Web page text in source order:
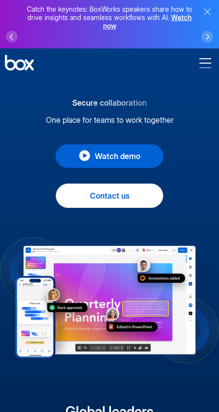
Catch the keynotes: BoxWorks speakers share how to
drive insights and seamless workflows with AI. Watch
now
Secure collaboration
One place for teams to work together
Watch demo
Contact us